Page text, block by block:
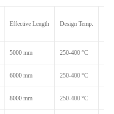
Effective Length Design Temp.
5000 mm 250-400 °C
6000 mm 250-400 °C
8000 mm 250-400 °C